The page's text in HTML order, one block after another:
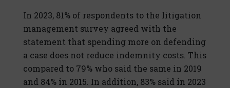
In 2023, 81% of respondents to the litigation
management survey agreed with the
statement that spending more on defending
a case does not reduce indemnity costs. This
compared to 79% who said the same in 2019
and 84% in 2015. In addition, 83% said in 2023